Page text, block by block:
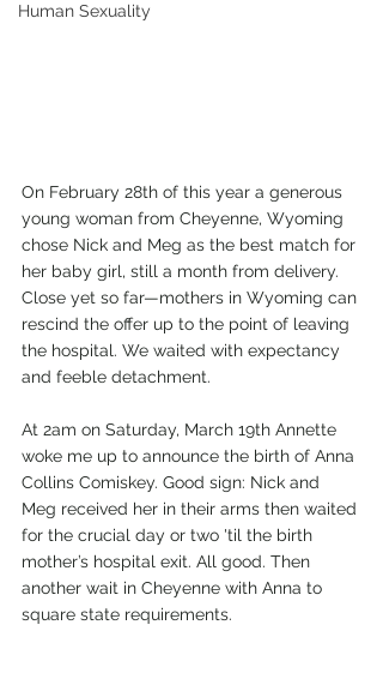
Human Sexuality
On February 28th of this year a generous
young woman from Cheyenne, Wyoming
chose Nick and Meg as the best match for
her baby girl, still a month from delivery.
Close yet so far—mothers in Wyoming can
rescind the offer up to the point of leaving
the hospital. We waited with expectancy
and feeble detachment.
At 2am on Saturday, March 19th Annette
woke me up to announce the birth of Anna
Collins Comiskey. Good sign: Nick and
Meg received her in their arms then waited
for the crucial day or two 'til the birth
mother’s hospital exit. All good. Then
another wait in Cheyenne with Anna to
square state requirements.